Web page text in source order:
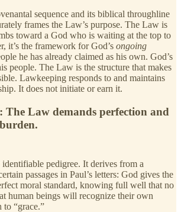
sequence and its biblical throughline
frames the Law’s purpose. The Law is
toward a God who is waiting at the top to
it’s the framework for God’s ongoing
he has already claimed as his own. God’s
people. The Law is the structure that makes
Lawkeeping responds to and maintains
It does not initiate or earn it.
The Law demands perfection and
pedigree. It derives from a
passages in Paul’s letters: God gives the
moral standard, knowing full well that no
human beings will recognize their own
“grace.”